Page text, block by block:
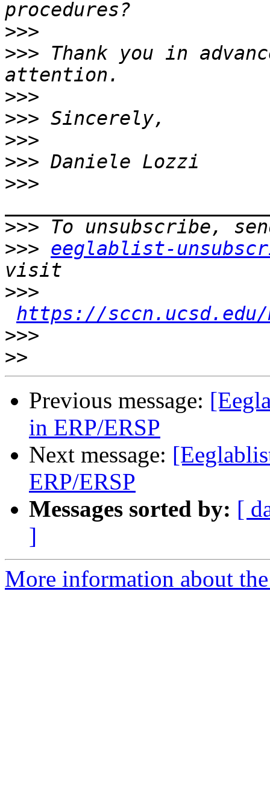
>>>
>>> Thank you in
>>>
>>>
>>>
>>>
>>>
>>>
>>> eeglablist-
>>>
https://
>>>
>>
Previous message:
in ERP/ERSP
Next message:
ERP/ERSP
Messages sorted by: [
]
More information about